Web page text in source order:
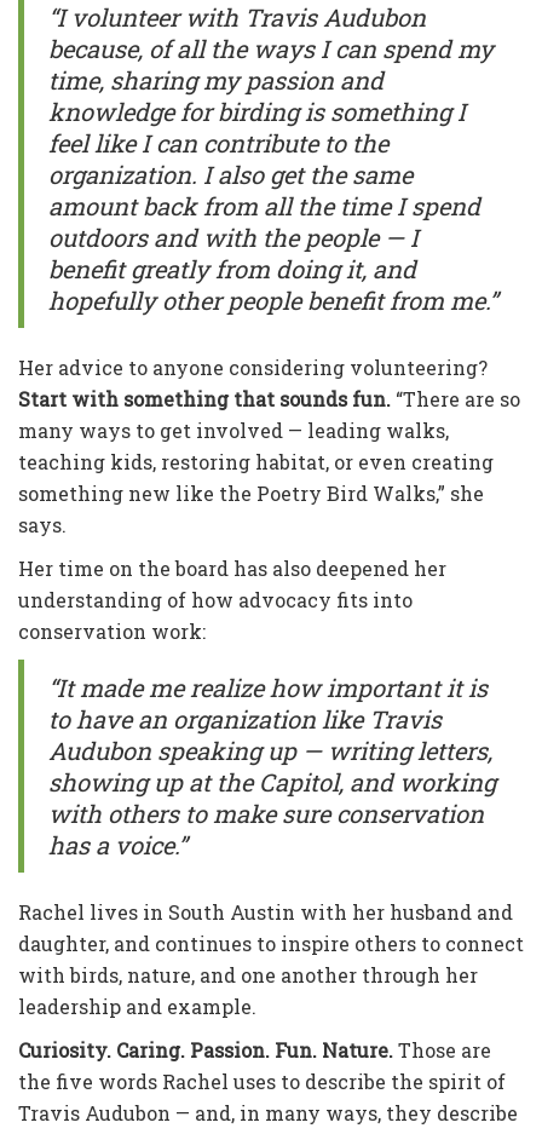
“I volunteer with Travis Audubon
because, of all the ways I can spend my
time, sharing my passion and
knowledge for birding is something I
feel like I can contribute to the
organization. I also get the same
amount back from all the time I spend
outdoors and with the people — I
benefit greatly from doing it, and
hopefully other people benefit from me.”
Her advice to anyone considering volunteering?
Start with something that sounds fun. “There are so
many ways to get involved — leading walks,
teaching kids, restoring habitat, or even creating
something new like the Poetry Bird Walks,” she
says.
Her time on the board has also deepened her
understanding of how advocacy fits into
conservation work:
“It made me realize how important it is
to have an organization like Travis
Audubon speaking up — writing letters,
showing up at the Capitol, and working
with others to make sure conservation
has a voice.”
Rachel lives in South Austin with her husband and
daughter, and continues to inspire others to connect
with birds, nature, and one another through her
leadership and example.
Curiosity. Caring. Passion. Fun. Nature.Those are
the five words Rachel uses to describe the spirit of
Travis Audubon — and, in many ways, they describe